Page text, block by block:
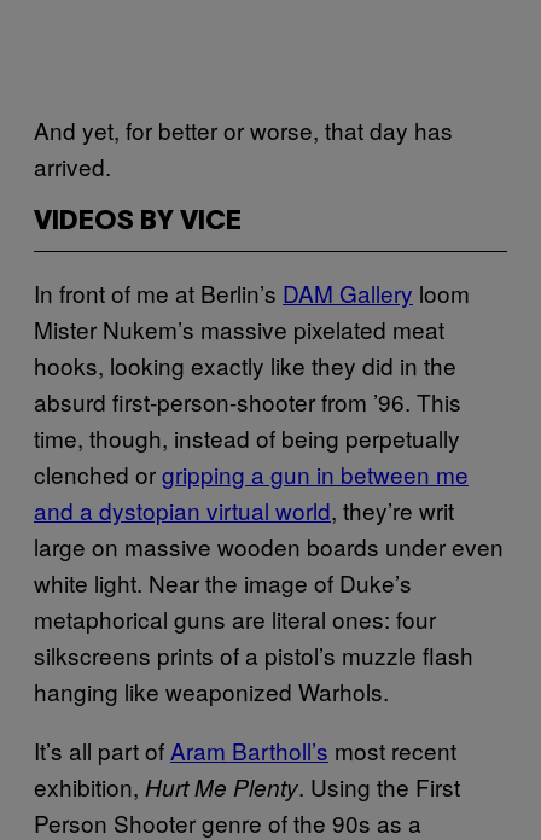
And yet, for better or worse, that day has
arrived.
VIDEOS BY VICE
In front of me at Berlin’s DAM Gallery loom
Mister Nukem’s massive pixelated meat
hooks, looking exactly like they did in the
absurd first-person-shooter from ’96. This
time, though, instead of being perpetually
clenched orgripping a gun in between me
and a dystopian virtual world, they’re writ
large on massive wooden boards under even
white light. Near the image of Duke’s
metaphorical guns are literal ones: four
silkscreens prints of a pistol’s muzzle flash
hanging like weaponized Warhols.
It’s all part of Aram Bartholl’s most recent
exhibition, Hurt Me Plenty. Using the First
Person Shooter genre of the 90s as a